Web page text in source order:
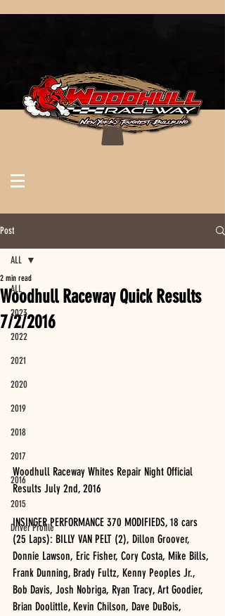
Post
ALL
2023
2022
2021
2020
2019
2018
2017
2016
2015
Driver Profile
ALL
Woodhull Raceway Quick Results
7/2/2016
2 min read
Woodhull Raceway Whites Repair Night Official
Results July 2nd, 2016
INSINGER PERFORMANCE 370 MODIFIEDS, 18 cars
(25 Laps): BILLY VAN PELT (2), Dillon Groover,
Donnie Lawson, Eric Fisher, Cory Costa, Mike Bills,
Frank Dunning, Brady Fultz, Kenny Peoples Jr.,
Bob Davis, Josh Nobriga, Ryan Tracy, Art Goodier,
Brian Doolittle, Kevin Chilson, Dave DuBois,